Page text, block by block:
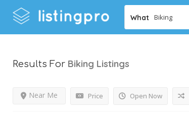
What
Results For Biking Listings
Price Open Now
Near Me